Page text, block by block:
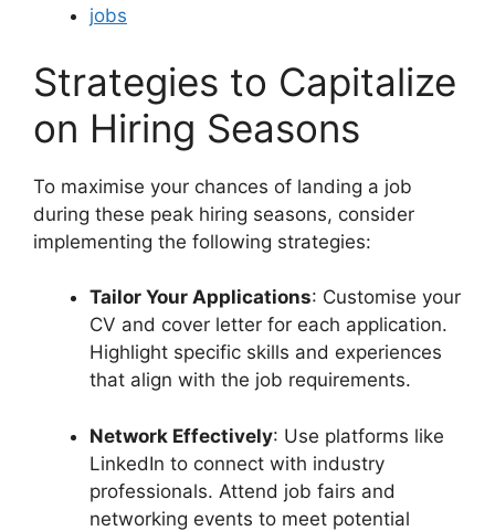
jobs
Strategies to Capitalize
on Hiring Seasons
To maximise your chances of landing a job
during these peak hiring seasons, consider
implementing the following strategies:
Tailor Your Applications: Customise your
CV and cover letter for each application.
Highlight specific skills and experiences
that align with the job requirements.
Network Effectively: Use platforms like
LinkedIn to connect with industry
professionals. Attend job fairs and
networking events to meet potential